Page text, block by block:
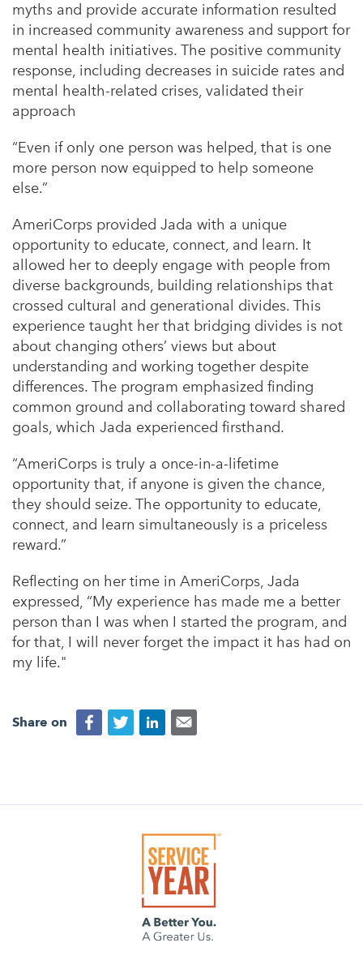
myths and provide accurate information resulted
in increased community awareness and support for
mental health initiatives. The positive community
response, including decreases in suicide rates and
mental health-related crises, validated their
approach
“Even if only one person was helped, that is one
more person now equipped to help someone
else.”
AmeriCorps provided Jada with a unique
opportunity to educate, connect, and learn. It
allowed her to deeply engage with people from
diverse backgrounds, building relationships that
crossed cultural and generational divides. This
experience taught her that bridging divides is not
about changing others’ views but about
understanding and working together despite
differences. The program emphasized finding
common ground and collaborating toward shared
goals, which Jada experienced firsthand.
“AmeriCorps is truly a once-in-a-lifetime
opportunity that, if anyone is given the chance,
they should seize. The opportunity to educate,
connect, and learn simultaneously is a priceless
reward.”
Reflecting on her time in AmeriCorps, Jada
expressed, “My experience has made me a better
person than I was when I started the program, and
for that, I will never forget the impact it has had on
my life."
Share on